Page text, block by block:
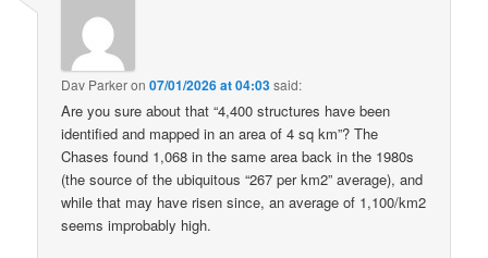
Dav Parkeron07/01/2026 at 04:03said:
Are you sure about that “4,400 structures have been
identified and mapped in an area of 4 sq km”? The
Chases found 1,068 in the same area back in the 1980s
(the source of the ubiquitous “267 per km2” average), and
while that may have risen since, an average of 1,100/km2
seems improbably high.